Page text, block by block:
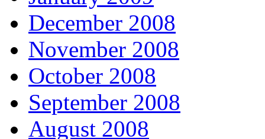
December 2008
November 2008
October 2008
September 2008
August 2008